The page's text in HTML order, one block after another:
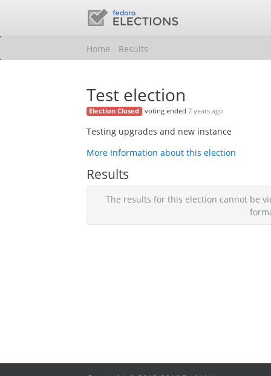
Home Results
Test election
Election Closed voting ended 7 years ago
Testing upgrades and new instance
More Information about this election
Results
The results for this election cannot be